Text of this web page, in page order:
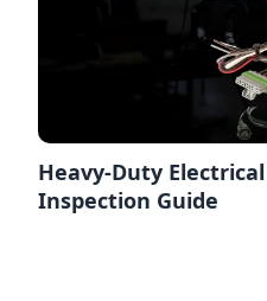
Heavy-Duty
Inspection Guide